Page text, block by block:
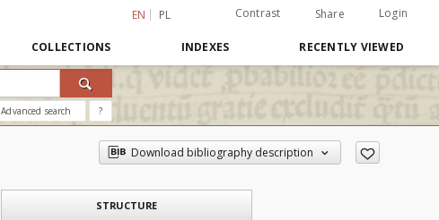
EN PL Contrast Share Login
COLLECTIONS INDEXES RECENTLY VIEWED
Advanced search ?
Download bibliography description
STRUCTURE